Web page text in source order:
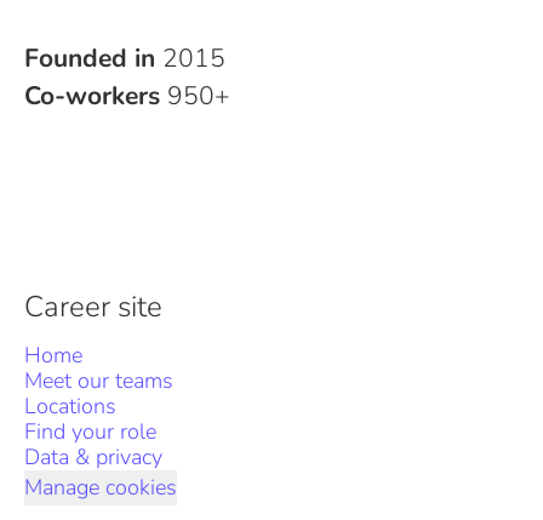
Founded in 2015
Co-workers 950+
Career site
Home
Meet our teams
Locations
Find your role
Data & privacy
Manage cookies